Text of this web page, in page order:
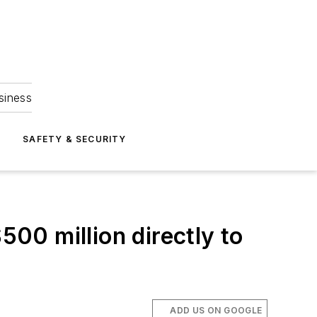
SAFETY & SECURITY
million directly to
ADD US ON GOOGLE